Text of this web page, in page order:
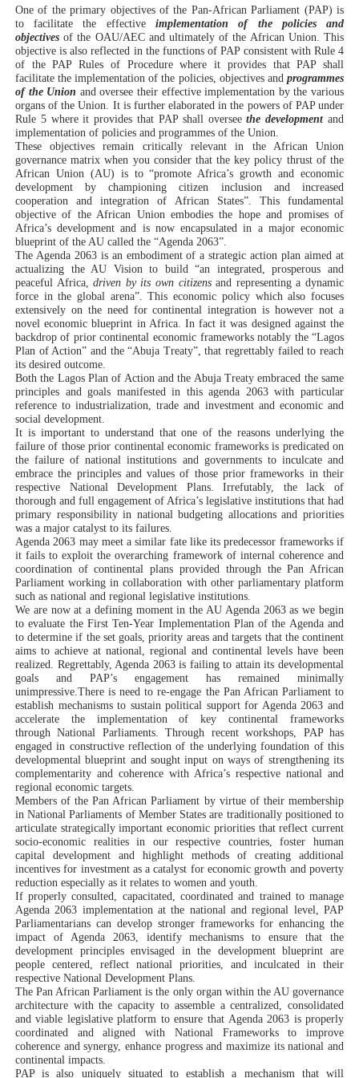
PAP President Sets Institutional Priorities as Seventh
Why Strengthening the Pan-African Parliament Is
Parliamentary Independence Begins with Financial
Pan-African Parliament Convenes First Ordinary
African Parliamentary Leaders Strengthen Diplomacy
One of the primary objectives of the Pan-African Parliament (PAP) is
to facilitate the effective implementation of the policies and
objectivesof the OAU/AEC and ultimately of the African Union. This
objective is also reflected in the functions of PAP consistent with Rule 4
of the PAP Rules of Procedure where it provides that PAP shall
facilitate the implementation of the policies, objectives andprogrammes
of the Union and oversee their effective implementation by the various
organs of the Union. It is further elaborated in the powers of PAP under
Rule 5 where it provides that PAP shall overseethe developmentand
implementation of policies and programmes of the Union.
These objectives remain critically relevant in the African Union
governance matrix when you consider that the key policy thrust of the
African Union (AU) is to “promote Africa’s growth and economic
development by championing citizen inclusion and increased
cooperation and integration of African States”. This fundamental
objective of the African Union embodies the hope and promises of
Africa’s development and is now encapsulated in a major economic
blueprint of the AU called the “Agenda 2063”.
The Agenda 2063 is an embodiment of a strategic action plan aimed at
actualizing the AU Vision to build “an integrated, prosperous and
peaceful Africa,driven by its own citizensand representing a dynamic
force in the global arena”. This economic policy which also focuses
extensively on the need for continental integration is however not a
novel economic blueprint in Africa. In fact it was designed against the
backdrop of prior continental economic frameworks notably the “Lagos
Plan of Action” and the “Abuja Treaty”, that regrettably failed to reach
its desired outcome.
Both the Lagos Plan of Action and the Abuja Treaty embraced the same
principles and goals manifested in this agenda 2063 with particular
reference to industrialization, trade and investment and economic and
social development.
It is important to understand that one of the reasons underlying the
failure of those prior continental economic frameworks is predicated on
the failure of national institutions and governments to inculcate and
embrace the principles and values of those prior frameworks in their
respective National Development Plans. Irrefutably, the lack of
thorough and full engagement of Africa’s legislative institutions that had
primary responsibility in national budgeting allocations and priorities
was a major catalyst to its failures.
Agenda 2063 may meet a similar fate like its predecessor frameworks if
it fails to exploit the overarching framework of internal coherence and
coordination of continental plans provided through the Pan African
Parliament working in collaboration with other parliamentary platform
such as national and regional legislative institutions.
We are now at a defining moment in the AU Agenda 2063 as we begin
to evaluate the First Ten-Year Implementation Plan of the Agenda and
to determine if the set goals, priority areas and targets that the continent
aims to achieve at national, regional and continental levels have been
realized. Regrettably, Agenda 2063 is failing to attain its developmental
goals and PAP’s engagement has remained minimally
unimpressive.There is need to re-engage the Pan African Parliament to
establish mechanisms to sustain political support for Agenda 2063 and
accelerate the implementation of key continental frameworks
through National Parliaments.Through recent workshops, PAP has
engaged in constructive reflection of the underlying foundation of this
developmental blueprint and sought input on ways of strengthening its
complementarity and coherence with Africa’s respective national and
regional economic targets.
Members of the Pan African Parliament by virtue of their membership
in National Parliaments of Member States are traditionally positioned to
articulate strategically important economic priorities that reflect current
socio-economic realities in our respective countries, foster human
capital development and highlight methods of creating additional
incentives for investment as a catalyst for economic growth and poverty
reduction especially as it relates to women and youth.
If properly consulted, capacitated, coordinated and trained tomanage
Agenda 2063 implementation at the national and regional level, PAP
Parliamentarians can develop stronger frameworks for enhancing the
impact of Agenda 2063, identify mechanisms toensure that the
development principles envisaged in the development blueprint are
people centered, reflect national priorities, andinculcated in their
respective National Development Plans.
The Pan African Parliament is the only organ within the AU governance
architecture with the capacity to assemble a centralized, consolidated
and viable legislative platform to ensure that Agenda 2063 is properly
coordinated and aligned with National Frameworks to improve
coherence and synergy, enhance progress and maximize its national and
continental impacts.
PAP is also uniquely situated to establish a mechanism that will